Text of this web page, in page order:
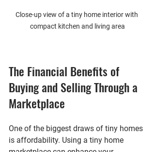
Close-up view of a tiny home interior with
compact kitchen and living area
The Financial Benefits of
Buying and Selling Through a
Marketplace
One of the biggest draws of tiny homes
is affordability. Using a tiny home